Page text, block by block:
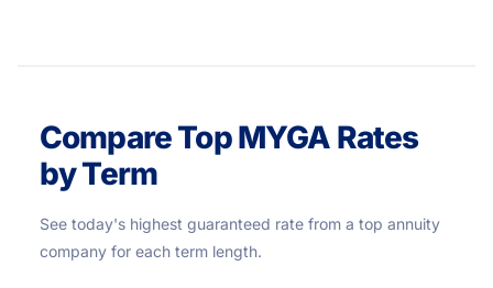
Compare Top MYGA Rates
by Term
See today's highest guaranteed rate from a top annuity
company for each term length.